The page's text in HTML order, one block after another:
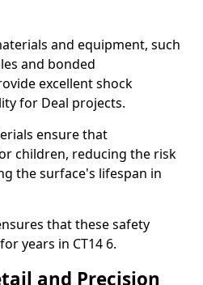
and equipment, such
and bonded
excellent shock
for Deal projects.
ensure that
children, reducing the risk
the surface's lifespan in
that these safety
years in CT14 6.
and Precision